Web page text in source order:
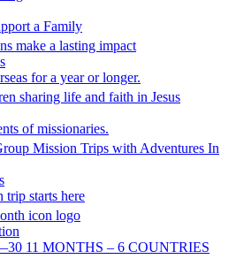
a Family
for a year or longer.
of missionaries.
trip starts here
11 MONTHS – 6 COUNTRIES